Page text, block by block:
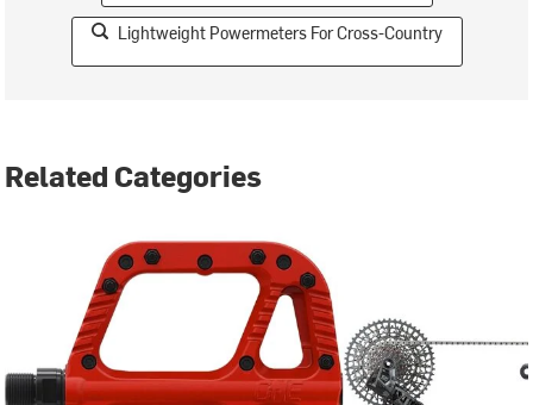
Lightweight Powermeters For Cross-Country
Related Categories